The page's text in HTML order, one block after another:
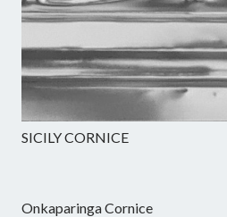
SICILY CORNICE
Onkaparinga Cornice